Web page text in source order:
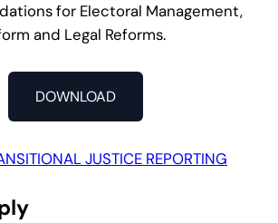
for Electoral Management,
and Legal Reforms.
DOWNLOAD
JUSTICE REPORTING